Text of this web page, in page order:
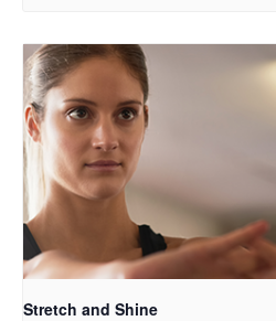
Stretch and Shine